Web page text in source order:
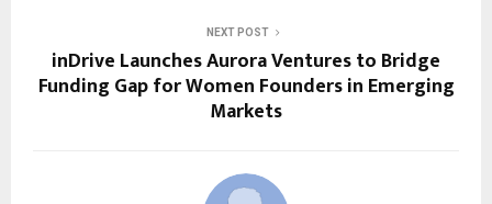
NEXT POST
inDrive Launches Aurora Ventures to Bridge
Funding Gap for Women Founders in Emerging
Markets